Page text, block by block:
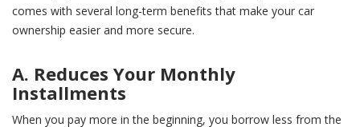
comes with several long-term benefits that make your car
ownership easier and more secure.
A. Reduces Your Monthly
Installments
When you pay more in the beginning, you borrow less from the